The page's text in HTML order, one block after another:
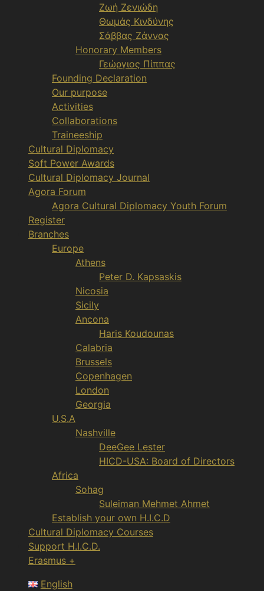
Ζωή Ζενιώδη
Θωμάς Κινδύνης
Σάββας Ζάννας
Honorary Members
Γεώργιος Πίππας
Founding Declaration
Our purpose
Activities
Collaborations
Traineeship
Cultural Diplomacy
Soft Power Awards
Cultural Diplomacy Journal
Agora Forum
Agora Cultural Diplomacy Youth Forum
Register
Branches
Europe
Athens
Peter D. Kapsaskis
Nicosia
Sicily
Ancona
Haris Koudounas
Calabria
Brussels
Copenhagen
London
Georgia
U.S.A
Nashville
DeeGee Lester
HICD-USA: Board of Directors
Africa
Sohag
Suleiman Mehmet Ahmet
Establish your own H.I.C.D
Cultural Diplomacy Courses
Support H.I.C.D.
Erasmus +
English